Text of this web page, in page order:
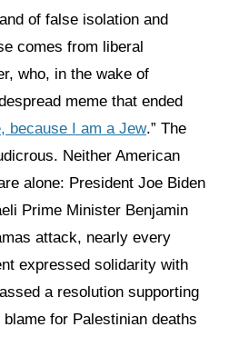
of false isolation and
comes from liberal
who, in the wake of
meme that ended
because I am a Jew.” The
Neither American
alone: President Joe Biden
Prime Minister Benjamin
attack, nearly every
expressed solidarity with
a resolution supporting
for Palestinian deaths